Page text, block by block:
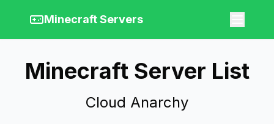
Minecraft Servers
Minecraft Server List
Cloud Anarchy